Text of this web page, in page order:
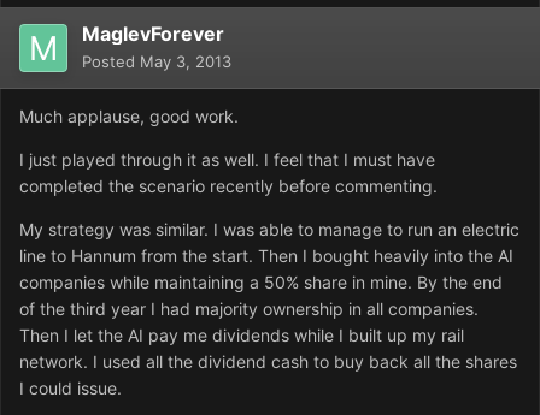
MaglevForever
Posted May 3, 2013
Much applause, good work.
I just played through it as well. I feel that I must have
completed the scenario recently before commenting.
My strategy was similar. I was able to manage to run an electric
line to Hannum from the start. Then I bought heavily into the AI
companies while maintaining a 50% share in mine. By the end
of the third year I had majority ownership in all companies.
Then I let the AI pay me dividends while I built up my rail
network. I used all the dividend cash to buy back all the shares
I could issue.